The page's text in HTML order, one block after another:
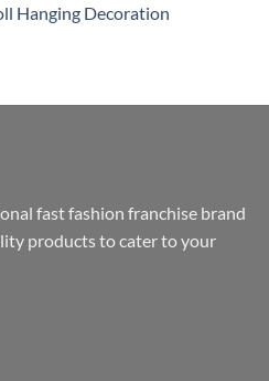
Hanging Decoration
fast fashion franchise brand
products to cater to your